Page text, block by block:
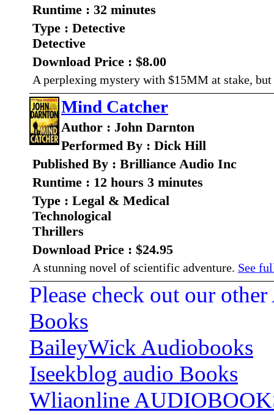
Runtime : 32 minutes
Type : Detective
Detective
Download Price : $8.00
A perplexing mystery with $15MM at stake,
Mind Catcher
Author : John Darnton
Performed By : Dick Hill
Published By : Brilliance Audio Inc
Runtime : 12 hours 3 minutes
Type : Legal & Medical
Technological
Thrillers
Download Price : $24.95
A stunning novel of scientific adventure. See
Please check out our
Books
BaileyWick Audiobooks
Iseekblog audio Books
Wliaonline